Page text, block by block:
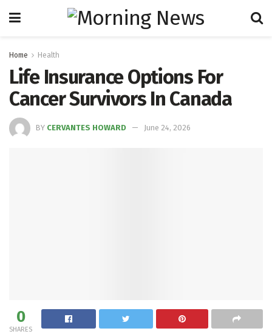
Home Health
Life Insurance Options For
Cancer Survivors In Canada
BY CERVANTES HOWARD June 24, 2026
0
SHARES